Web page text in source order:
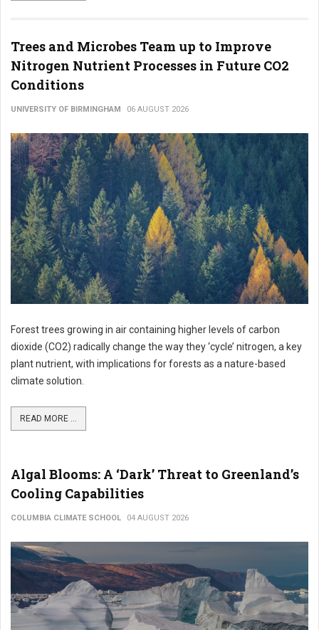
Trees and Microbes Team up to Improve
Nitrogen Nutrient Processes in Future CO2
Conditions
UNIVERSITY OF BIRMINGHAM 06 AUGUST 2026
Forest trees growing in air containing higher levels of carbon
dioxide (CO2) radically change the way they ‘cycle’ nitrogen, a key
plant nutrient, with implications for forests as a nature-based
climate solution.
READ MORE ...
Algal Blooms: A ‘Dark’ Threat to Greenland’s
Cooling Capabilities
COLUMBIA CLIMATE SCHOOL 04 AUGUST 2026